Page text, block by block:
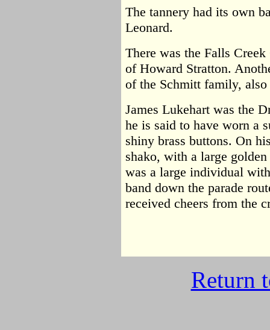
The tannery had its own
Leonard.
There was the Falls
of Howard Stratton.
of the Schmitt family,
James Lukehart was the
he is said to have worn a
shiny brass buttons. On
shako, with a large
was a large individual
band down the parade
received cheers from the
Return